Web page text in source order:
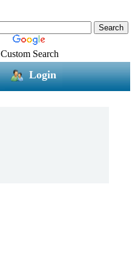
Custom Search
Login